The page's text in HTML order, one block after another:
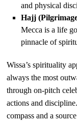
and physical
Hajj
Mecca is a life
pinnacle of
Wissa’s spirituality
always the most
through on-pitch
actions and
compass and a